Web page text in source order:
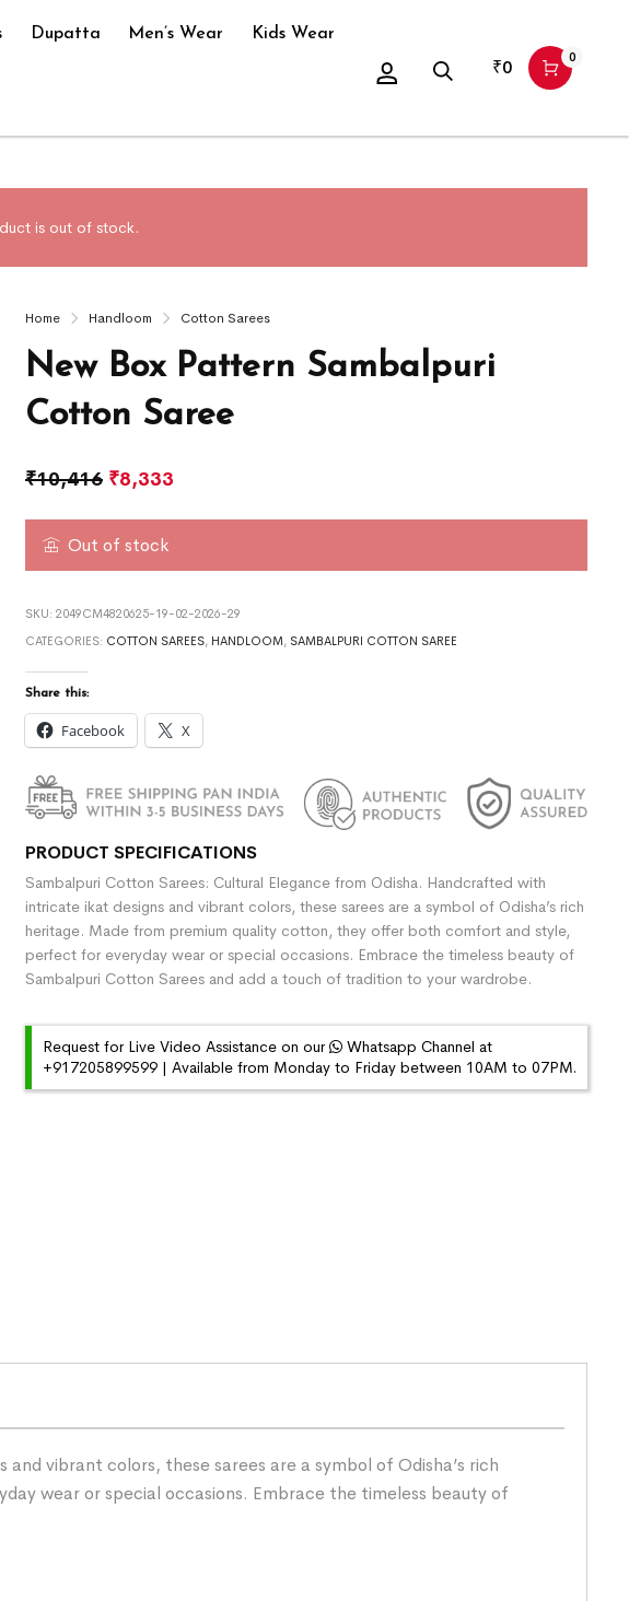
Dupatta Men’s Wear Kids Wear
₹0 0
is out of stock.
Home Handloom Cotton Sarees
New Box Pattern Sambalpuri
Cotton Saree
₹10,416 ₹8,333
Out of stock
SKU: 2049CM4820625-19-02-2026-29
CATEGORIES: COTTON SAREES, HANDLOOM , SAMBALPURI COTTON SAREE
Share this:
Facebook X
PRODUCT SPECIFICATIONS
Sambalpuri Cotton Sarees: Cultural Elegance from Odisha. Handcrafted with
intricate ikat designs and vibrant colors, these sarees are a symbol of Odisha’s rich
heritage. Made from premium quality cotton, they offer both comfort and style,
perfect for everyday wear or special occasions. Embrace the timeless beauty of
Sambalpuri Cotton Sarees and add a touch of tradition to your wardrobe.
Request for Live Video Assistance on our
Whatsapp Channel at
+917205899599 | Available from Monday to Friday between 10AM to 07PM.
vibrant colors, these sarees are a symbol of Odisha’s rich
wear or special occasions. Embrace the timeless beauty of